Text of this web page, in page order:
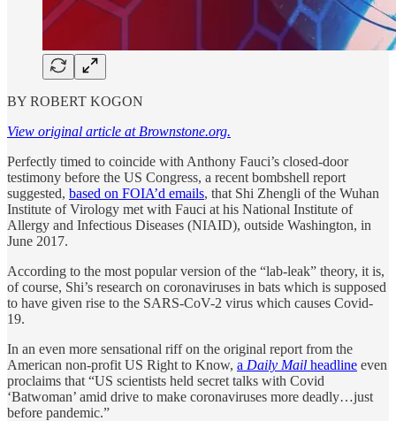
BY ROBERT KOGON
View original article at Brownstone.org.
Perfectly timed to coincide with Anthony Fauci’s closed-door
testimony before the US Congress, a recent bombshell report
suggested, based on FOIA’d emails, that Shi Zhengli of the Wuhan
Institute of Virology met with Fauci at his National Institute of
Allergy and Infectious Diseases (NIAID), outside Washington, in
June 2017.
According to the most popular version of the “lab-leak” theory, it is,
of course, Shi’s research on coronaviruses in bats which is supposed
to have given rise to the SARS-CoV-2 virus which causes Covid-
19.
In an even more sensational riff on the original report from the
American non-profit US Right to Know, a Daily Mail headline even
proclaims that “US scientists held secret talks with Covid
‘Batwoman’ amid drive to make coronaviruses more deadly…just
before pandemic.”